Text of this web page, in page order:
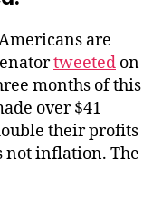
are
tweeted on
months of this
over $41
their profits
not inflation. The